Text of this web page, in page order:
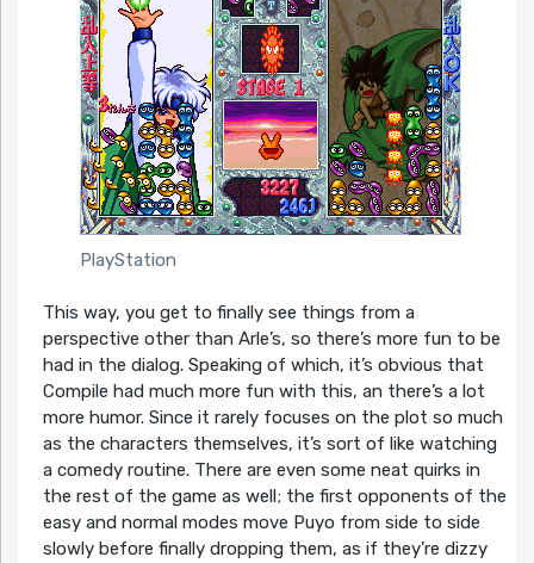
PlayStation
This way, you get to finally see things from a
perspective other than Arle’s, so there’s more fun to be
had in the dialog. Speaking of which, it’s obvious that
Compile had much more fun with this, an there’s a lot
more humor. Since it rarely focuses on the plot so much
as the characters themselves, it’s sort of like watching
a comedy routine. There are even some neat quirks in
the rest of the game as well; the first opponents of the
easy and normal modes move Puyo from side to side
slowly before finally dropping them, as if they’re dizzy